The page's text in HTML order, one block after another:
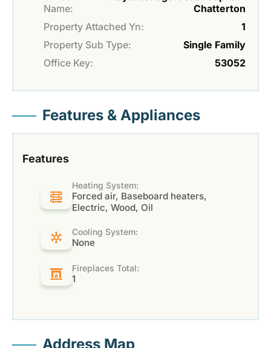
Name:
Chatterton
Property Attached Yn:
1
Property Sub Type:
Single Family
Office Key:
53052
Features & Appliances
Features
Heating System:
Forced air, Baseboard heaters,
Electric, Wood, Oil
Cooling System:
None
Fireplaces Total:
1
Address Map